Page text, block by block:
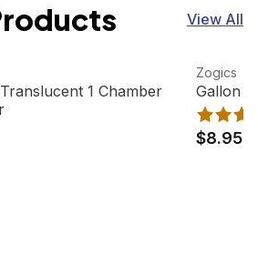
View All
1 Chamber Refillable
1 Chamber
Gallon
View
Zogics
Gallon
$8.95